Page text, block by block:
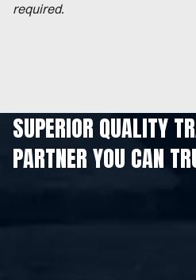
required.
SUPERIOR QUALITY
PARTNER YOU CAN